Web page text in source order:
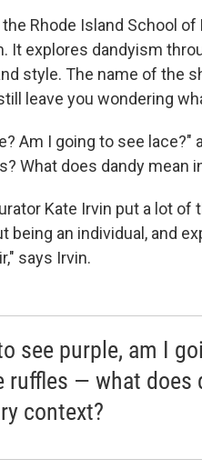
Rhode Island School
It explores dandyism
style. The name of the
leave you wondering
Am I going to see
What does dandy mean
Kate Irvin put a lot
being an individual, and
says Irvin.
see purple, am I
ruffles — what does
context?